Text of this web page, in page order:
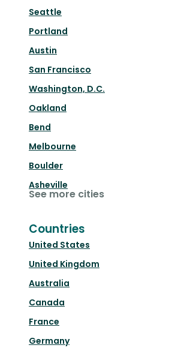
Seattle
Portland
Austin
San Francisco
Washington, D.C.
Oakland
Bend
Melbourne
Boulder
Asheville
See more cities
Countries
United States
United Kingdom
Australia
Canada
France
Germany